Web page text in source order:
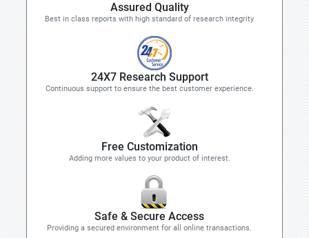
Assured Quality
Best in class reports with high standard of research integrity
24X7 Research Support
Continuous support to ensure the best customer experience.
Free Customization
Adding more values to your product of interest.
Safe & Secure Access
Providing a secured environment for all online transactions.